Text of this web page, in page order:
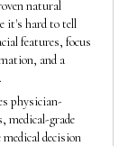
natural
it's hard to tell
features, focus
and a
physician-
medical-grade
decision